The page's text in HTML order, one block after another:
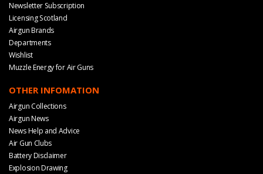
Newsletter Subscription
Licensing Scotland
Airgun Brands
Departments
Wishlist
Muzzle Energy for Air Guns
OTHER INFOMATION
Airgun Collections
Airgun News
News Help and Advice
Air Gun Clubs
Battery Disclaimer
Explosion Drawing